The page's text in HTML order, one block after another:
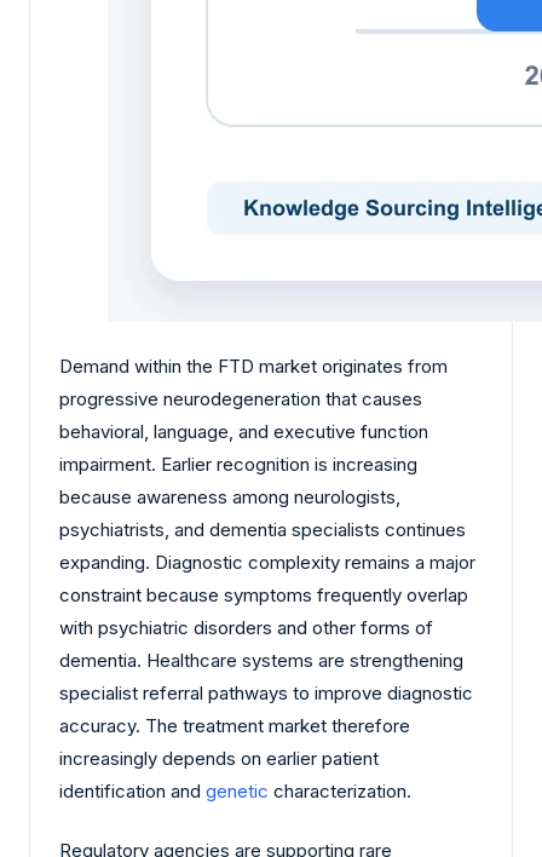
Demand within the FTD market originates from
progressive neurodegeneration that causes
behavioral, language, and executive function
impairment. Earlier recognition is increasing
because awareness among neurologists,
psychiatrists, and dementia specialists continues
expanding. Diagnostic complexity remains a major
constraint because symptoms frequently overlap
with psychiatric disorders and other forms of
dementia. Healthcare systems are strengthening
specialist referral pathways to improve diagnostic
accuracy. The treatment market therefore
increasingly depends on earlier patient
identification and genetic characterization.
Regulatory agencies are supporting rare